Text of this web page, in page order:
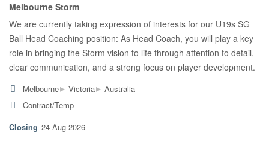
Melbourne Storm
We are currently taking expression of interests for our U19s SG
Ball Head Coaching position: As Head Coach, you will play a key
role in bringing the Storm vision to life through attention to detail,
clear communication, and a strong focus on player development.
Melbourne▸ Victoria▸ Australia
Contract/Temp
24 Aug 2026